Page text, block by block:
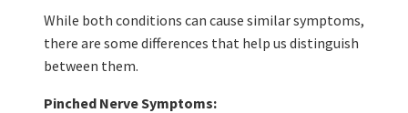
While both conditions can cause similar symptoms,
there are some differences that help us distinguish
between them.
Pinched Nerve Symptoms: